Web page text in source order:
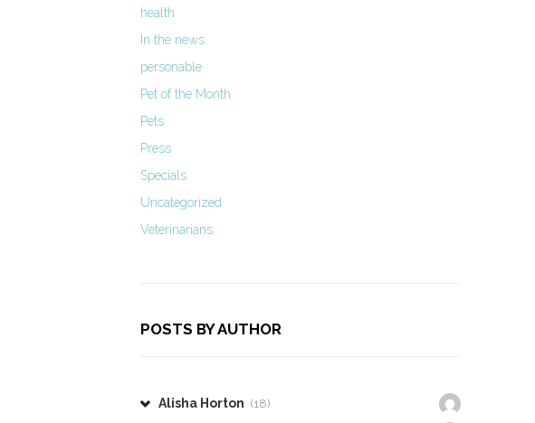
health
In the news
personable
Pet of the Month
Pets
Press
Specials
Uncategorized
Veterinarians
POSTS BY AUTHOR
Alisha Horton (18)